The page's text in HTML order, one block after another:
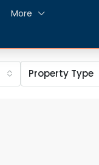
More
Property Type